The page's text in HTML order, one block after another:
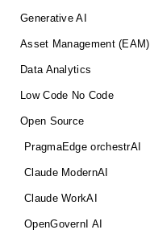
Generative AI
Asset Management (EAM)
Data Analytics
Low Code No Code
Open Source
PragmaEdge orchestrAI
Claude ModernAI
Claude WorkAI
OpenGovernI AI